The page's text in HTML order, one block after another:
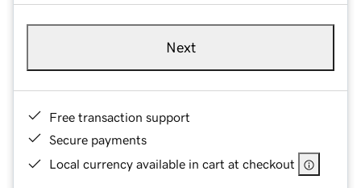
Next
Free transaction support
Secure payments
Local currency available in cart at checkout